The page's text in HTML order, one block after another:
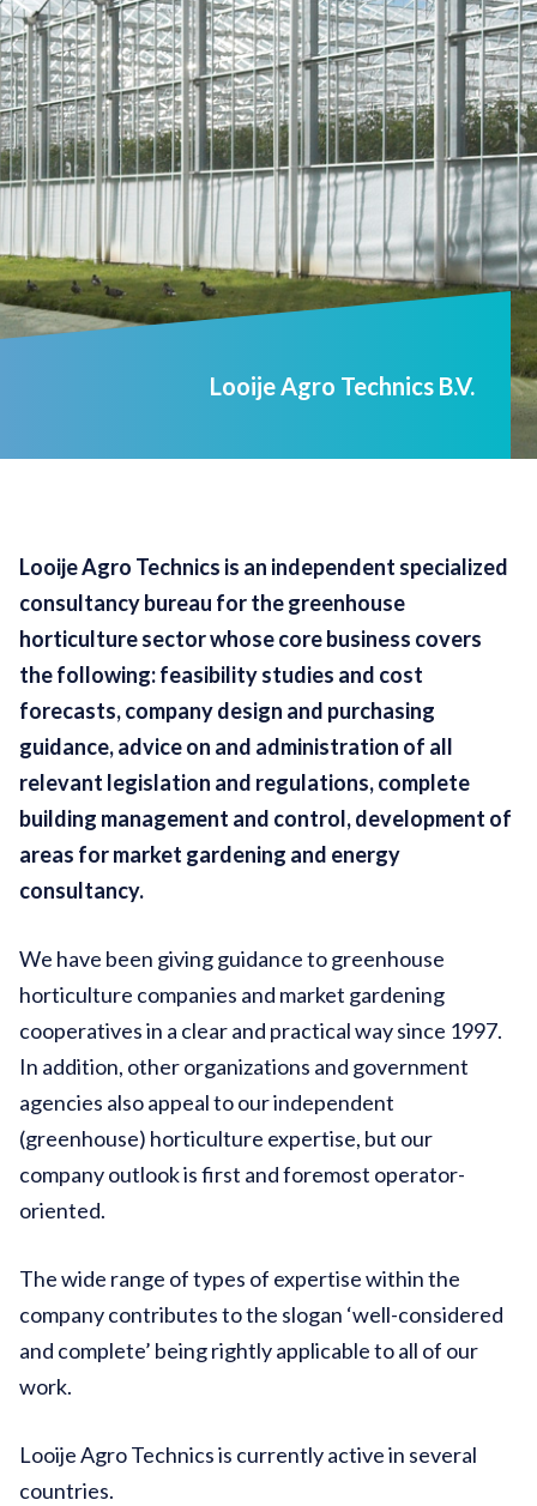
Looije Agro Technics B.V.
Looije Agro Technics is an independent specialized
consultancy bureau for the greenhouse
horticulture sector whose core business covers
the following: feasibility studies and cost
forecasts, company design and purchasing
guidance, advice on and administration of all
relevant legislation and regulations, complete
building management and control, development of
areas for market gardening and energy
consultancy.
We have been giving guidance to greenhouse
horticulture companies and market gardening
cooperatives in a clear and practical way since 1997.
In addition, other organizations and government
agencies also appeal to our independent
(greenhouse) horticulture expertise, but our
company outlook is first and foremost operator-
oriented.
The wide range of types of expertise within the
company contributes to the slogan ‘well-considered
and complete’ being rightly applicable to all of our
work.
Looije Agro Technics is currently active in several
countries.